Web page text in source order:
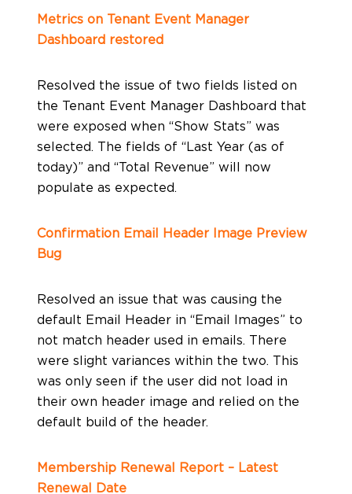
Metrics on Tenant Event Manager
Dashboard restored
Resolved the issue of two fields listed on
the Tenant Event Manager Dashboard that
were exposed when “Show Stats” was
selected. The fields of “Last Year (as of
today)” and “Total Revenue” will now
populate as expected.
Confirmation Email Header Image Preview
Bug
Resolved an issue that was causing the
default Email Header in “Email Images” to
not match header used in emails. There
were slight variances within the two. This
was only seen if the user did not load in
their own header image and relied on the
default build of the header.
Membership Renewal Report – Latest
Renewal Date